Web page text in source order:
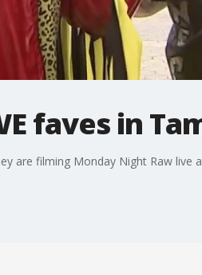
faves in
are filming Monday Night Raw live